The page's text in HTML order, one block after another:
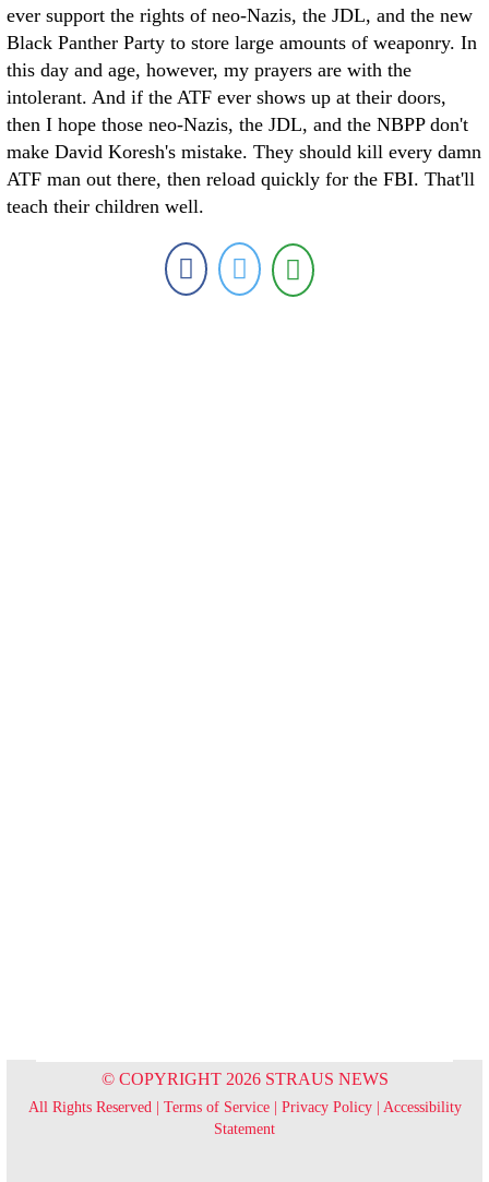
ever support the rights of neo-Nazis, the JDL, and the new
Black Panther Party to store large amounts of weaponry. In
this day and age, however, my prayers are with the
intolerant. And if the ATF ever shows up at their doors,
then I hope those neo-Nazis, the JDL, and the NBPP don't
make David Koresh's mistake. They should kill every damn
ATF man out there, then reload quickly for the FBI. That'll
teach their children well.
© COPYRIGHT 2026 STRAUS NEWS
All Rights Reserved | Terms of Service| Privacy Policy| Accessibility
Statement